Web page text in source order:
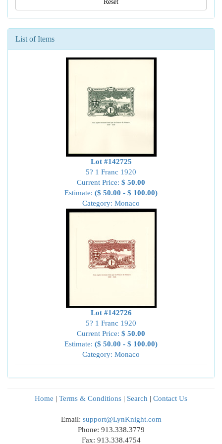
Reset
List of Items
Lot #142725
5? 1 Franc 1920
Current Price: $ 50.00
Estimate: ($ 50.00 - $ 100.00)
Category: Monaco
Lot #142726
5? 1 Franc 1920
Current Price: $ 50.00
Estimate: ($ 50.00 - $ 100.00)
Category: Monaco
Home | Terms & Conditions | Search | Contact Us
Email: support@LynKnight.com
Phone: 913.338.3779
Fax: 913.338.4754